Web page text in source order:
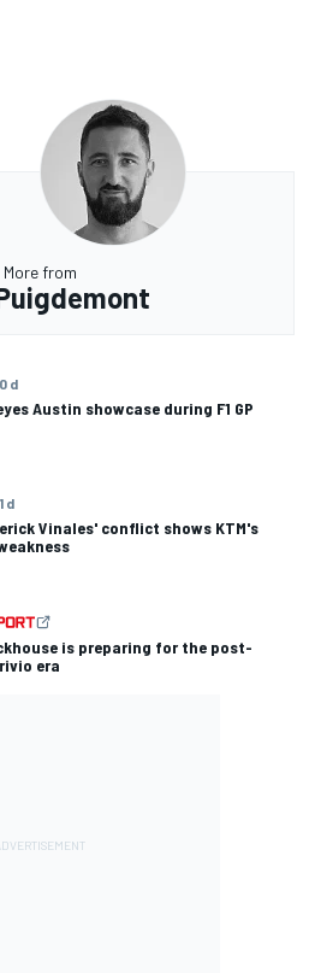
More from
d
Austin showcase during F1 GP
d
Vinales' conflict shows KTM's
is preparing for the post-
era